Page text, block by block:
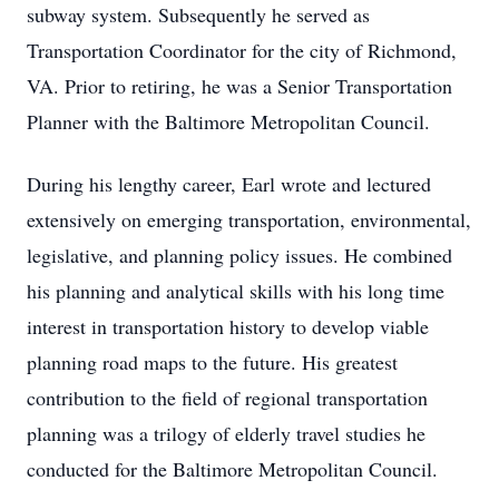
subway system. Subsequently he served as
Transportation Coordinator for the city of Richmond,
VA. Prior to retiring, he was a Senior Transportation
Planner with the Baltimore Metropolitan Council.
During his lengthy career, Earl wrote and lectured
extensively on emerging transportation, environmental,
legislative, and planning policy issues. He combined
his planning and analytical skills with his long time
interest in transportation history to develop viable
planning road maps to the future. His greatest
contribution to the field of regional transportation
planning was a trilogy of elderly travel studies he
conducted for the Baltimore Metropolitan Council.